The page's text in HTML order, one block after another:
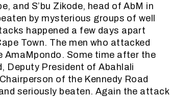
and S’bu Zikode, head of AbM in
by mysterious groups of well
happened a few days apart
Town. The men who attacked
AmaMpondo. Some time after the
Deputy President of Abahlali
of the Kennedy Road
seriously beaten. Again the attack